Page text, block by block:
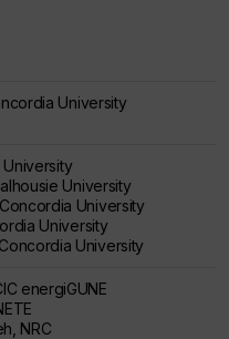
University
University
University
, Concordia University
University
University
energiGUNE
NRC